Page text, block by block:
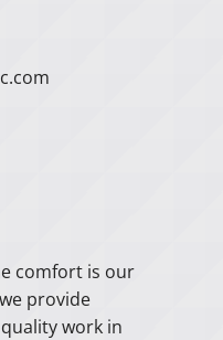
comfort is our
provide
work in